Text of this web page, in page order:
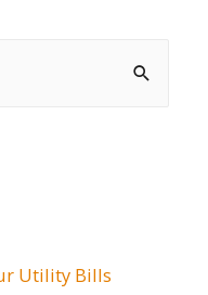
Utility Bills